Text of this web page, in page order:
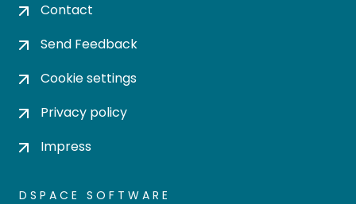
Contact
Send Feedback
Cookie settings
Privacy policy
Impress
DSPACE SOFTWARE